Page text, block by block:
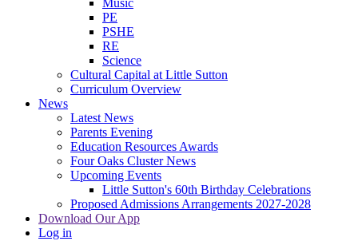
Music
PE
PSHE
RE
Science
Cultural Capital at Little Sutton
Curriculum Overview
News
Latest News
Parents Evening
Education Resources Awards
Four Oaks Cluster News
Upcoming Events
Little Sutton's 60th Birthday Celebrations
Proposed Admissions Arrangements 2027-2028
Download Our App
Log in